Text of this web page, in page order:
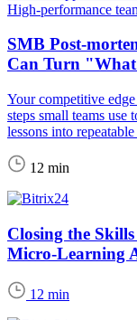
High-performance
SMB Post-
Can Turn
Your competitive
steps small teams
lessons into
12 min
Closing the
Micro-Learning
12 min